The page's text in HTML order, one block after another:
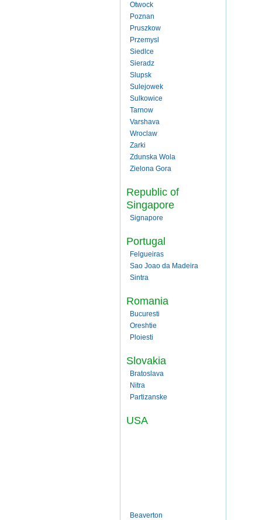
Otwock
Poznan
Pruszkow
Przemysl
Siedlce
Sieradz
Slupsk
Sulejowek
Sulkowice
Tarnow
Varshava
Wroclaw
Zarki
Zdunska Wola
Zielona Gora
Republic of
Singapore
Signapore
Portugal
Felgueiras
Sao Joao da Madeira
Sintra
Romania
Bucuresti
Oreshtie
Ploiesti
Slovakia
Bratoslava
Nitra
Partizanske
USA
Beaverton